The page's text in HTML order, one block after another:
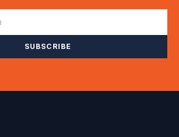
SUBSCRIBE